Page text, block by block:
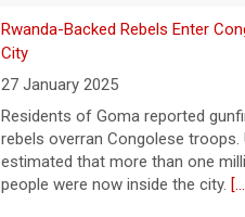
6 August 2026
recent reports of
Iran.[...]
Rwanda-Backed Rebels Enter
City
27 January 2025
Residents of Goma reported
rebels overran Congolese troops.
estimated that more than one
people were now inside the city.